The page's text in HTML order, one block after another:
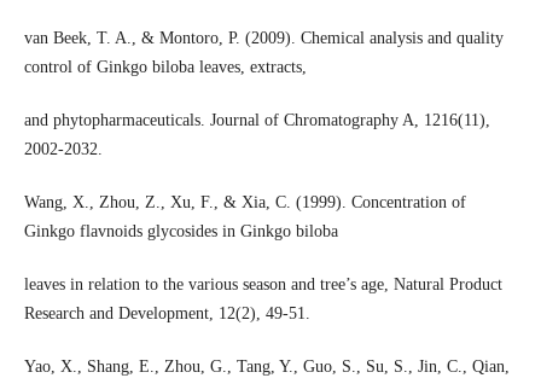
van Beek, T. A., & Montoro, P. (2009). Chemical analysis and quality
control of Ginkgo biloba leaves, extracts,
and phytopharmaceuticals. Journal of Chromatography A, 1216(11),
2002-2032.
Wang, X., Zhou, Z., Xu, F., & Xia, C. (1999). Concentration of
Ginkgo flavnoids glycosides in Ginkgo biloba
leaves in relation to the various season and tree’s age, Natural Product
Research and Development, 12(2), 49-51.
Yao, X., Shang, E., Zhou, G., Tang, Y., Guo, S., Su, S., Jin, C., Qian,